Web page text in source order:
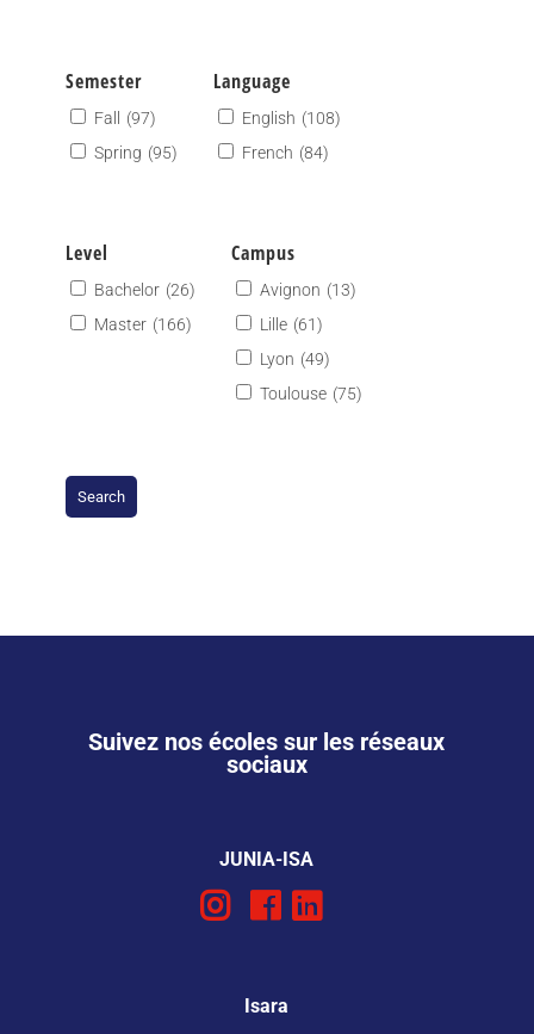
Semester
Fall
(97)
Spring (95)
Language
English (108)
French (84)
Level
Bachelor (26)
Master (166)
Campus
Avignon (13)
Lille (61)
Lyon (49)
Toulouse (75)
Suivez nos écoles sur les réseaux
sociaux
JUNIA-ISA
Isara